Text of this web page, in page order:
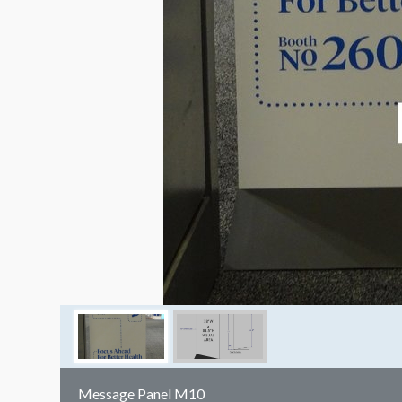
Message Panel M10